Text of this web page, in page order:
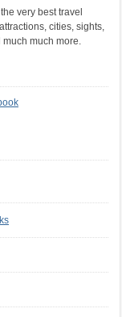
very best travel
cities, sights,
much more.